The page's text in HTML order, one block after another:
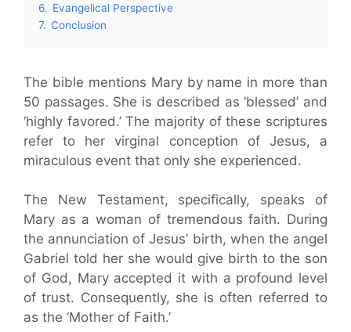
6. Evangelical Perspective
7. Conclusion
The bible mentions Mary by name in more than
50 passages. She is described as ‘blessed’ and
‘highly favored.’ The majority of these scriptures
refer to her virginal conception of Jesus, a
miraculous event that only she experienced.
The New Testament, specifically, speaks of
Mary as a woman of tremendous faith. During
the annunciation of Jesus’ birth, when the angel
Gabriel told her she would give birth to the son
of God, Mary accepted it with a profound level
of trust. Consequently, she is often referred to
as the ‘Mother of Faith.’